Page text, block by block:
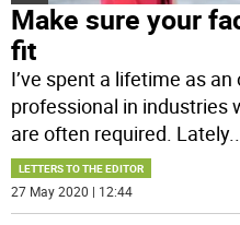
Make sure your
fit
I’ve spent a lifetime as
professional in industries
are often required. Lately
LETTERS TO THE EDITOR
27 May 2020 | 12:44